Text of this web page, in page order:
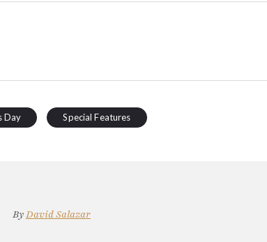
Day Special Features
ByDavid Salazar